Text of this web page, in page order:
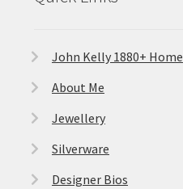
John Kelly 1880+ Home
About Me
Jewellery
Silverware
Designer Bios